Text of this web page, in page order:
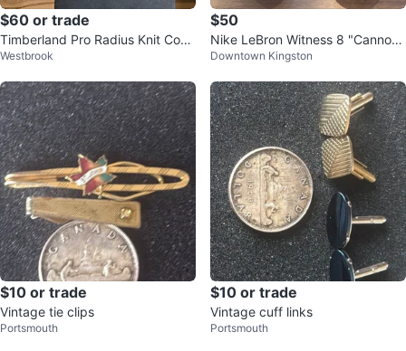
$60 or trade
Timberland Pro Radius Knit Com
posite Toe Safety Shoes
Westbrook
$50
Nike LeBron Witness 8 "Cannon"
Basketball Shoes - Size US 9
Downtown Kingston
$10 or trade
Vintage tie clips
Portsmouth
$10 or trade
Vintage cuff links
Portsmouth